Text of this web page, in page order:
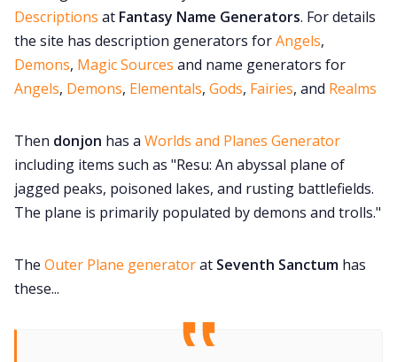
Descriptions at Fantasy Name Generators. For details
the site has description generators forAngels,
Demons, Magic Sources and name generators for
Angels, Demons, Elementals, Gods, Fairies, and Realms
Then donjon has a Worlds and Planes Generator
including items such as "Resu: An abyssal plane of
jagged peaks, poisoned lakes, and rusting battlefields.
The plane is primarily populated by demons and trolls."
The Outer Plane generatorat Seventh Sanctum has
these...